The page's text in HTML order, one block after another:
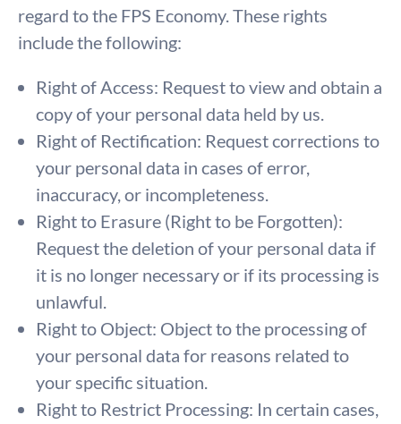
regard to the FPS Economy. These rights
include the following:
Right of Access: Request to view and obtain a
copy of your personal data held by us.
Right of Rectification: Request corrections to
your personal data in cases of error,
inaccuracy, or incompleteness.
Right to Erasure (Right to be Forgotten):
Request the deletion of your personal data if
it is no longer necessary or if its processing is
unlawful.
Right to Object: Object to the processing of
your personal data for reasons related to
your specific situation.
Right to Restrict Processing: In certain cases,